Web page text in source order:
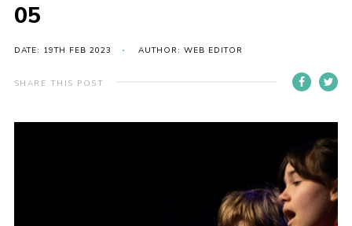
EVENTS
Gallery
NEWS
05
DATE: 19TH FEB 2023 AUTHOR: WEB EDITOR
SHARE THIS POST